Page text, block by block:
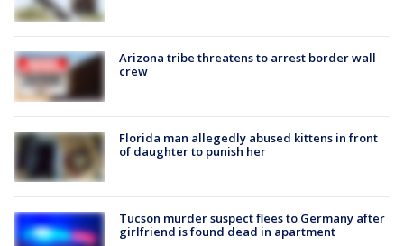
Arizona tribe threatens to arrest border wall
crew
Florida man allegedly abused kittens in front
of daughter to punish her
Tucson murder suspect flees to Germany after
girlfriend is found dead in apartment